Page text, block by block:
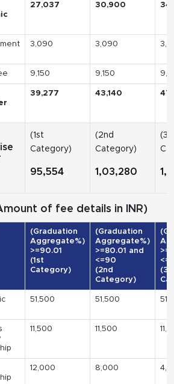
27,037 30,900
3,090 3,090
9,150 9,150
39,277 43,140
(1st
Category)
95,554
(2nd
Category)
1,03,280
of fee details in INR)
(Graduation
Aggregate%)
>=90.01
(1st
Category)
(Graduation
Aggregate%)
>=80.01 and
<=90
(2nd
Category)
51,500 51,500
11,500 11,500
12,000 8,000